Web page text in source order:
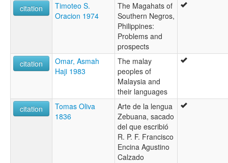
citation
Timoteo S.
Oracion 1974
The Magahats of
Southern Negros,
Philippines:
Problems and
prospects
citation
Omar, Asmah
Haji 1983
The malay
peoples of
Malaysia and
their languages
citation
Tomas Oliva
1836
Arte de la lengua
Zebuana, sacado
del que escribió
R. P. F. Francisco
Encina Agustino
Calzado